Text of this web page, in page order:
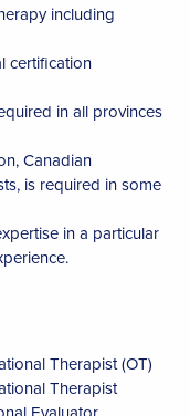
including
certification
in all provinces
Canadian
is required in some
in a particular
Therapist (OT)
Therapist